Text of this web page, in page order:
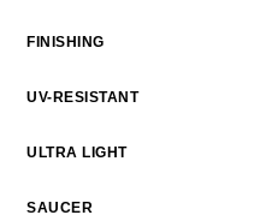
FINISHING
UV-RESISTANT
ULTRA LIGHT
SAUCER